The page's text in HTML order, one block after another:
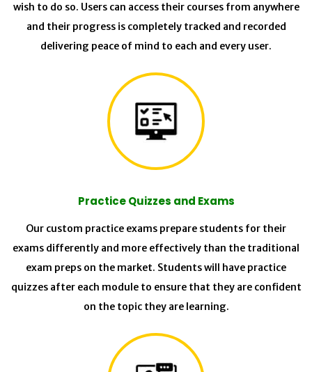
wish to do so. Users can access their courses from anywhere
and their progress is completely tracked and recorded
delivering peace of mind to each and every user.
Practice Quizzes and Exams
Our custom practice exams prepare students for their
exams differently and more effectively than the traditional
exam preps on the market. Students will have practice
quizzes after each module to ensure that they are confident
on the topic they are learning.